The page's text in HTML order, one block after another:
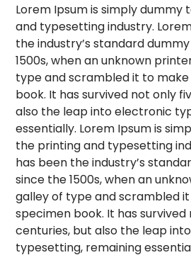
Lorem Ipsum is simply
and typesetting industry.
the industry’s standard
1500s, when an unknown
type and scrambled it to
book. It has survived not only
also the leap into electronic
essentially. Lorem Ipsum is
the printing and typesetting
has been the industry’s
since the 1500s, when an
galley of type and scrambled
specimen book. It has
centuries, but also the leap
typesetting, remaining